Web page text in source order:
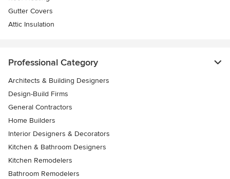
Gutter Covers
Attic Insulation
Professional Category
Architects & Building Designers
Design-Build Firms
General Contractors
Home Builders
Interior Designers & Decorators
Kitchen & Bathroom Designers
Kitchen Remodelers
Bathroom Remodelers